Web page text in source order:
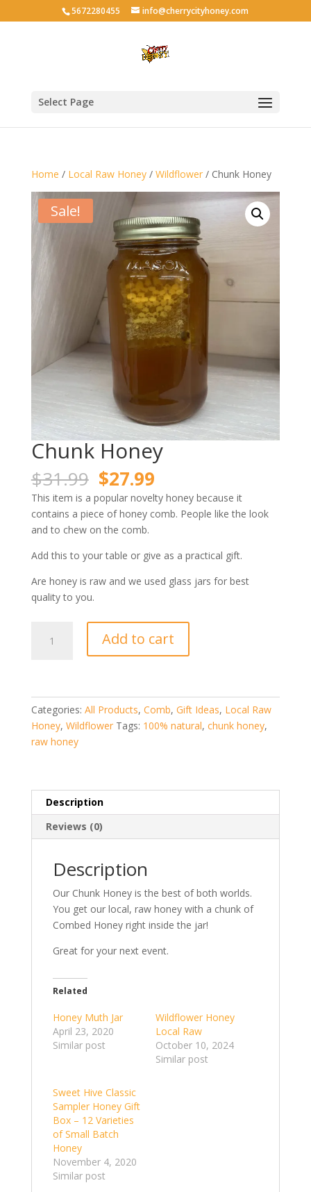
5672280455 info@cherrycityhoney.com
Select Page
Home / Local Raw Honey/ Wildflower/ Chunk Honey
Sale!
Chunk Honey
$31.99 Original
price
was:
$31.99.
$27.99Current
price
is:
$27.99.
This item is a popular novelty honey because it
contains a piece of honey comb. People like the look
and to chew on the comb.
Add this to your table or give as a practical gift.
Are honey is raw and we used glass jars for best
quality to you.
Honey
Add to cart
Categories: All Products, Comb, Gift Ideas, Local Raw
Honey, Wildflower Tags: 100% natural, chunk honey,
raw honey
Description
Reviews (0)
Description
Our Chunk Honey is the best of both worlds.
You get our local, raw honey with a chunk of
Combed Honey right inside the jar!
Great for your next event.
Related
Honey Muth Jar
April 23, 2020
Similar post
Wildflower Honey
Local Raw
October 10, 2024
Similar post
Sweet Hive Classic
Sampler Honey Gift
Box – 12 Varieties
of Small Batch
Honey
November 4, 2020
Similar post